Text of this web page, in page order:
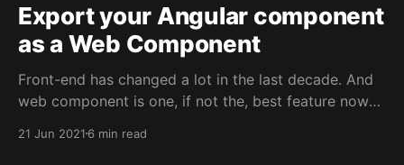
Export your Angular component
as a Web Component
Front-end has changed a lot in the last decade. And
web component is one, if not the, best feature now
a tutorial on how to export an Angular library into a
21 Jun 2021 6 min read